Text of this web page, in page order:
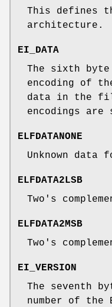
This defines
architecture.
EI_DATA
The sixth
encoding of
data in the
encodings are
ELFDATANONE
Unknown data
ELFDATA2LSB
Two's
ELFDATA2MSB
Two's
EI_VERSION
The seventh
number of the